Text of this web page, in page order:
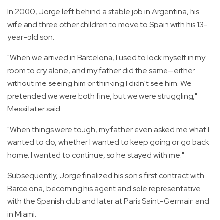
In 2000, Jorge left behind a stable job in Argentina, his
wife and three other children to move to Spain with his 13-
year-old son.
"When we arrived in Barcelona, I used to lock myself in my
room to cry alone, and my father did the same—either
without me seeing him or thinking I didn't see him. We
pretended we were both fine, but we were struggling,"
Messi later said.
"When things were tough, my father even asked me what I
wanted to do, whether I wanted to keep going or go back
home. I wanted to continue, so he stayed with me."
Subsequently, Jorge finalized his son's first contract with
Barcelona, becoming his agent and sole representative
with the Spanish club and later at Paris Saint-Germain and
in Miami.